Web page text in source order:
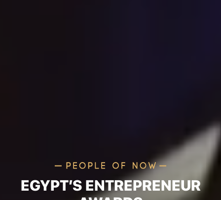
EGYPT’S ENTREPRENEUR